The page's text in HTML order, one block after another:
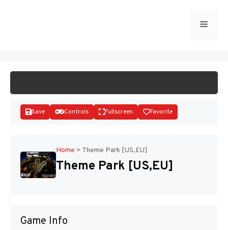
Menu
Disks
Save Controls Fullscreen Favorite
Home > Theme Park [US,EU]
Theme Park [US,EU]
Game Info